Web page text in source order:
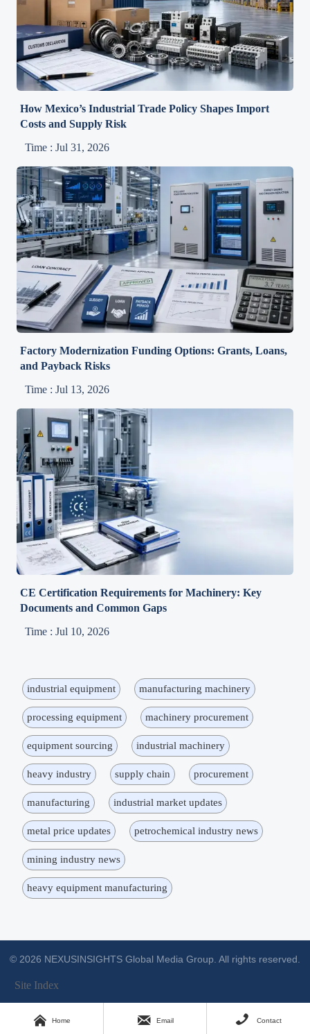
How Mexico’s Industrial Trade Policy Shapes Import
Costs and Supply Risk
Time : Jul 31, 2026
Factory Modernization Funding Options: Grants, Loans,
and Payback Risks
Time : Jul 13, 2026
CE Certification Requirements for Machinery: Key
Documents and Common Gaps
Time : Jul 10, 2026
industrial equipment manufacturing machinery
processing equipment machinery procurement
equipment sourcing industrial machinery
heavy industry supply chain procurement
manufacturing industrial market updates
metal price updates petrochemical industry news
mining industry news
heavy equipment manufacturing
© 2026 NEXUSINSIGHTS Global Media Group. All rights reserved.
Site Index
 Home  Email  Contact